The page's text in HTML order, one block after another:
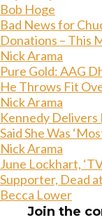
Bob Hoge
Bad News for
Donations – This
Nick Arama
Pure Gold: AAG
He Throws Fit
Nick Arama
Kennedy Delivers
Said She Was
Nick Arama
June Lockhart,
Supporter, Dead
Becca Lower
Join the